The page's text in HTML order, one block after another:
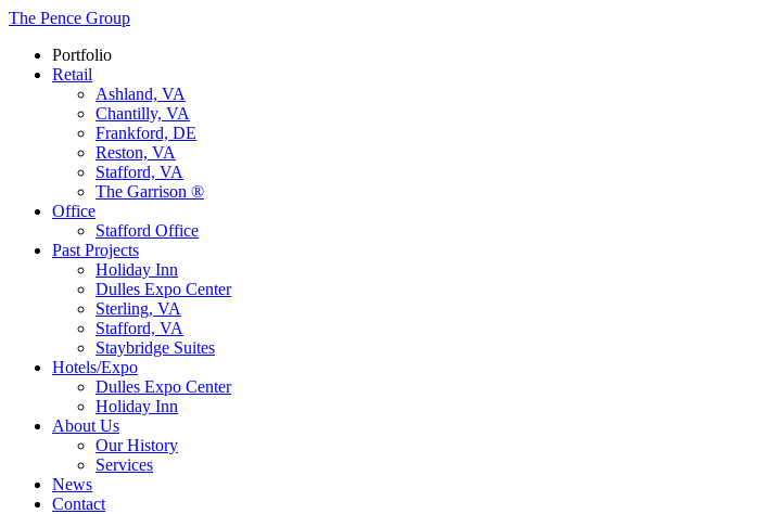
The Pence Group
Portfolio
Retail
Ashland, VA
Chantilly, VA
Frankford, DE
Reston, VA
Stafford, VA
The Garrison ®
Office
Stafford Office
Past Projects
Holiday Inn
Dulles Expo Center
Sterling, VA
Stafford, VA
Staybridge Suites
Hotels/Expo
Dulles Expo Center
Holiday Inn
About Us
Our History
Services
News
Contact